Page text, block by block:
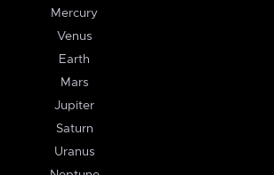
Mercury
Venus
Earth
Mars
Jupiter
Saturn
Uranus